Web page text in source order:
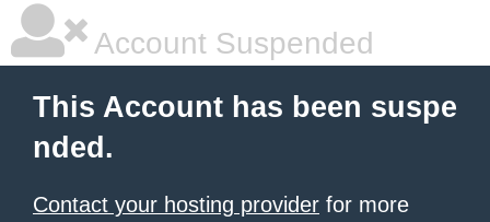
Account Suspended
This Account has been suspe
nded.
Contact your hosting provider for more